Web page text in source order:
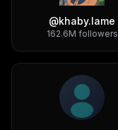
@khaby.lame
162.6M followers